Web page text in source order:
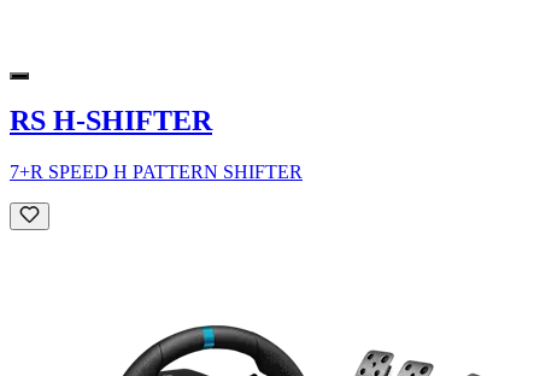
RS H-SHIFTER
7+R SPEED H PATTERN SHIFTER